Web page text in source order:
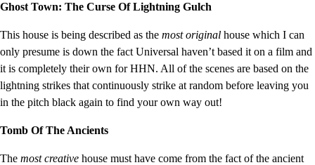
Ghost Town: The Curse Of Lightning Gulch
This house is being described as the most original house which I can
only presume is down the fact Universal haven’t based it on a film and
it is completely their own for HHN. All of the scenes are based on the
lightning strikes that continuously strike at random before leaving you
in the pitch black again to find your own way out!
Tomb Of The Ancients
The most creative house must have come from the fact of the ancient